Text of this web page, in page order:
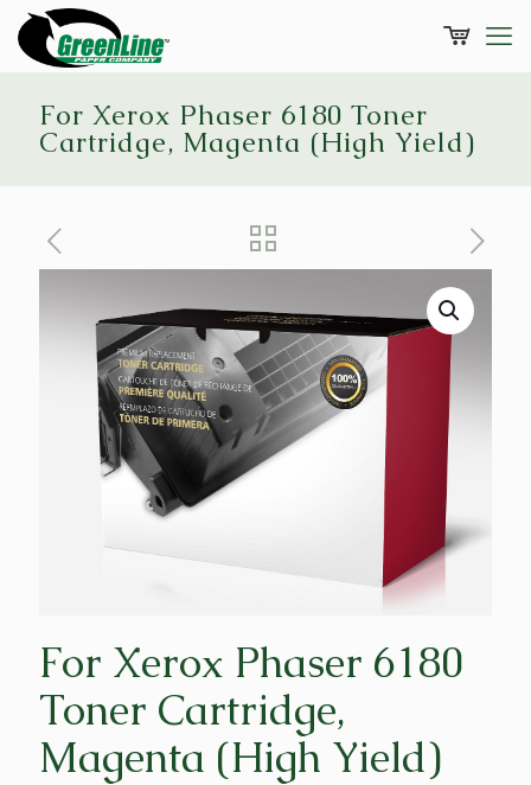
For Xerox Phaser 6180 Toner
Cartridge, Magenta (High Yield)
For Xerox Phaser 6180
Toner Cartridge,
Magenta (High Yield)